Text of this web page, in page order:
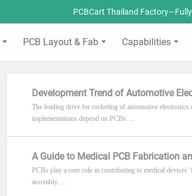
PCBCart Thailand
PCB Layout & Fab Capabilities
Development Trend of Automotive
The leading drive for rocketing of automotive
implementations depend on PCBs. ...
A Guide to Medical PCB Fabrication
PCBs play a core role in contributing to medical
assembly. ...